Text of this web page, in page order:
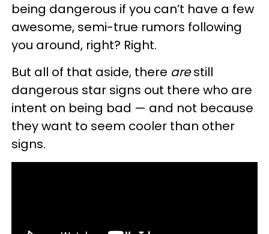
being dangerous if you can’t have a few
awesome, semi-true rumors following
you around, right? Right.
But all of that aside, there arestill
dangerous star signs out there who are
intent on being bad — and not because
they want to seem cooler than other
signs.